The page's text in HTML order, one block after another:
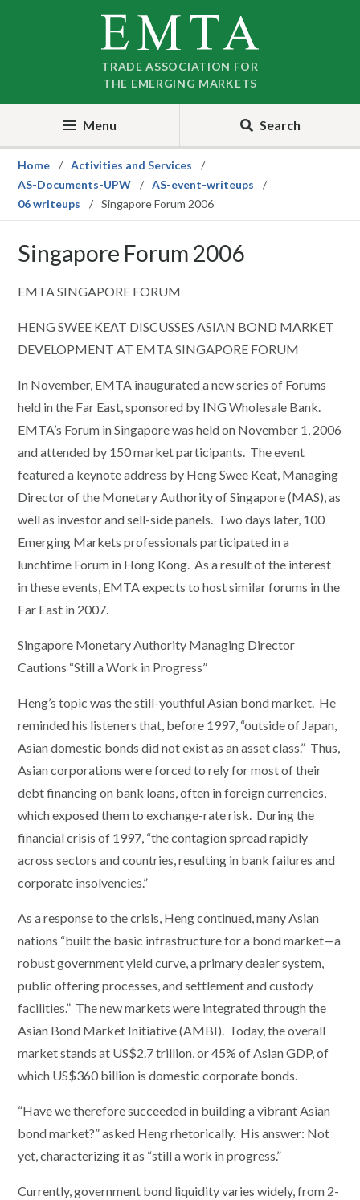
TRADE ASSOCIATION FOR
THE EMERGING MARKETS
Menu Search
Home
Activities and Services
AS-Documents-UPW
AS-event-writeups
06 writeups
Singapore Forum 2006
Singapore Forum 2006
EMTA SINGAPORE FORUM
HENG SWEE KEAT DISCUSSES ASIAN BOND MARKET
DEVELOPMENT AT EMTA SINGAPORE FORUM
In November, EMTA inaugurated a new series of Forums
held in the Far East, sponsored by ING Wholesale Bank.
EMTA’s Forum in Singapore was held on November 1, 2006
and attended by 150 market participants. The event
featured a keynote address by Heng Swee Keat, Managing
Director of the Monetary Authority of Singapore (MAS), as
well as investor and sell-side panels. Two days later, 100
Emerging Markets professionals participated in a
lunchtime Forum in Hong Kong. As a result of the interest
in these events, EMTA expects to host similar forums in the
Far East in 2007.
Singapore Monetary Authority Managing Director
Cautions “Still a Work in Progress”
Heng’s topic was the still-youthful Asian bond market. He
reminded his listeners that, before 1997, “outside of Japan,
Asian domestic bonds did not exist as an asset class.” Thus,
Asian corporations were forced to rely for most of their
debt financing on bank loans, often in foreign currencies,
which exposed them to exchange-rate risk. During the
financial crisis of 1997, “the contagion spread rapidly
across sectors and countries, resulting in bank failures and
corporate insolvencies.”
As a response to the crisis, Heng continued, many Asian
nations “built the basic infrastructure for a bond market—a
robust government yield curve, a primary dealer system,
public offering processes, and settlement and custody
facilities.” The new markets were integrated through the
Asian Bond Market Initiative (AMBI). Today, the overall
market stands at US$2.7 trillion, or 45% of Asian GDP, of
which US$360 billion is domestic corporate bonds.
“Have we therefore succeeded in building a vibrant Asian
bond market?” asked Heng rhetorically. His answer: Not
yet, characterizing it as “still a work in progress.”
Currently, government bond liquidity varies widely, from 2-